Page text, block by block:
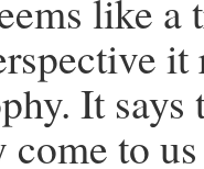
like
it
It says
to